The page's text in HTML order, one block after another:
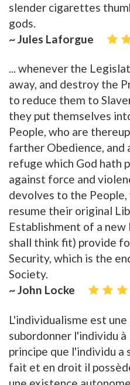
slender cigarettes
gods.
~ Jules Laforgue
... whenever the
away, and destroy the
to reduce them to
they put themselves
People, who are
farther Obedience,
refuge which God hath
against force and
devolves to the
resume their original
Establishment of a
shall think fit) provide
Security, which is the
Society.
~ John Locke
L'individualisme est
subordonner l'individu
principe que l'individu a
fait et en droit il